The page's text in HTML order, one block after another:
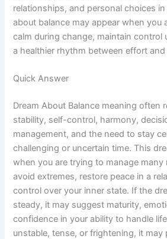
relationships, and personal choices
about balance may appear when you
calm during change, maintain control
a healthier rhythm between effort and
Quick Answer
Dream About Balance meaning often
stability, self-control, harmony,
management, and the need to stay
challenging or uncertain time. This
when you are trying to manage many
avoid extremes, restore peace in a
control over your inner state. If the
steady, it may suggest maturity,
confidence in your ability to handle
unstable, tense, or frightening, it may